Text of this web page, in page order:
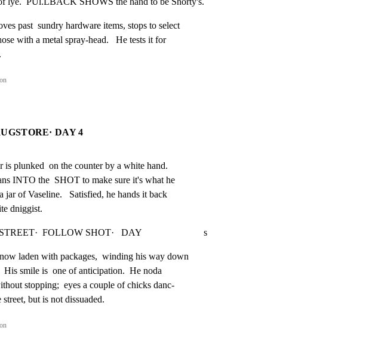
past  sundry hardware items, stops to select
with a metal spray-head.   He tests it for
DAY 4
is plunked  on the counter by a white hand.
INTO the  SHOT to make sure it's what he
jar of Vaseline.   Satisfied, he hands it back
dniggist.
FOLLOW SHOT·   DAY                          s
laden with packages,  winding his way down
His smile is  one of anticipation.  He noda
stopping;  eyes a couple of chicks danc-
but is not dissuaded.